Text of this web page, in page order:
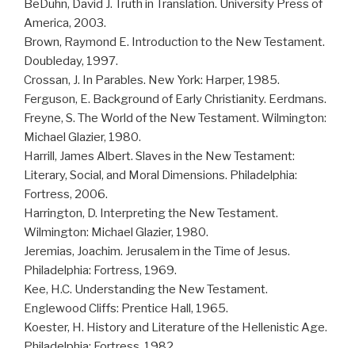
BeDuhn, David J. Truth in Translation. University Press of
America, 2003.
Brown, Raymond E. Introduction to the New Testament.
Doubleday, 1997.
Crossan, J. In Parables. New York: Harper, 1985.
Ferguson, E. Background of Early Christianity. Eerdmans.
Freyne, S. The World of the New Testament. Wilmington:
Michael Glazier, 1980.
Harrill, James Albert. Slaves in the New Testament:
Literary, Social, and Moral Dimensions. Philadelphia:
Fortress, 2006.
Harrington, D. Interpreting the New Testament.
Wilmington: Michael Glazier, 1980.
Jeremias, Joachim. Jerusalem in the Time of Jesus.
Philadelphia: Fortress, 1969.
Kee, H.C. Understanding the New Testament.
Englewood Cliffs: Prentice Hall, 1965.
Koester, H. History and Literature of the Hellenistic Age.